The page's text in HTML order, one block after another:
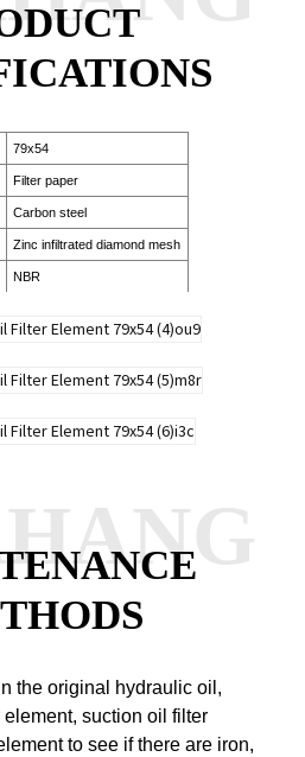
79x54
Filter paper
Carbon steel
Zinc infiltrated diamond mesh
NBR
the original hydraulic oil,
suction oil filter
to see if there are iron,